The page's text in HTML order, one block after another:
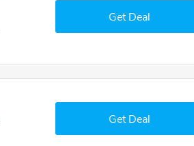
Get Deal
Get Deal